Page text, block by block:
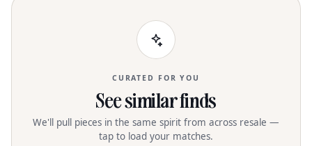
maximalist touch to any autumn or
winter outfit. The zipper closure ensures
a secure fit, while the buffed leather
sole completes this sophisticated
design. Available in size 9 and the
CURATED FOR YOU
See similar finds
We'll pull pieces in the same spirit from across resale —
tap to load your matches.